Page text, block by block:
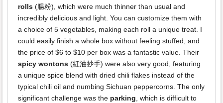
rolls (腸粉), which were much thinner than usual and
incredibly delicious and light. You can customize them with
a choice of 5 vegetables, making each roll a unique treat. I
could easily finish a whole box without feeling stuffed, and
the price of $6 to $10 per box was a fantastic value. Their
spicy wontons (紅油抄手) were also very good, featuring
a unique spice blend with dried chili flakes instead of the
typical chili oil and numbing Sichuan peppercorns. The only
significant challenge was the parking , which is difficult to